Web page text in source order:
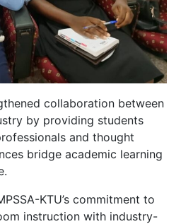
collaboration between
by providing students
and thought
bridge academic learning
KTU’s commitment to
instruction with industry-